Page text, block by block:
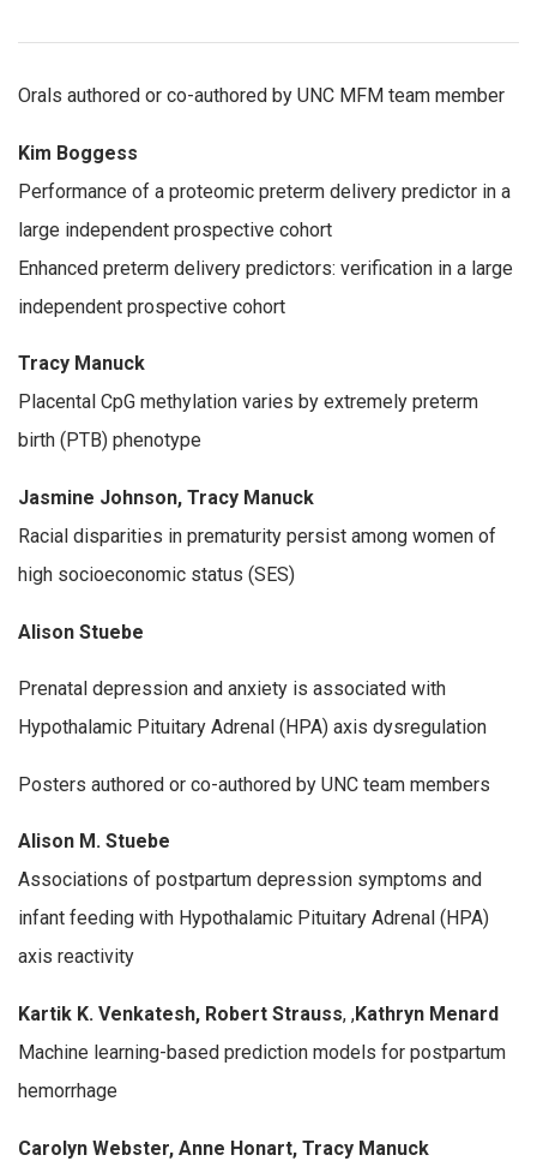
Orals authored or co-authored by UNC MFM team member
Kim Boggess
Performance of a proteomic preterm delivery predictor in a
large independent prospective cohort
Enhanced preterm delivery predictors: verification in a large
independent prospective cohort
Tracy Manuck
Placental CpG methylation varies by extremely preterm
birth (PTB) phenotype
Jasmine Johnson, Tracy Manuck
Racial disparities in prematurity persist among women of
high socioeconomic status (SES)
Alison Stuebe
Prenatal depression and anxiety is associated with
Hypothalamic Pituitary Adrenal (HPA) axis dysregulation
Posters authored or co-authored by UNC team members
Alison M. Stuebe
Associations of postpartum depression symptoms and
infant feeding with Hypothalamic Pituitary Adrenal (HPA)
axis reactivity
Kartik K. Venkatesh, Robert Strauss, ,Kathryn Menard
Machine learning-based prediction models for postpartum
hemorrhage
Carolyn Webster, Anne Honart, Tracy Manuck